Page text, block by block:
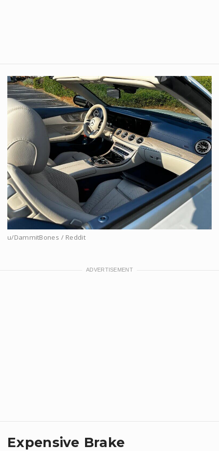
u/DammitBones / Reddit
Expensive Brake